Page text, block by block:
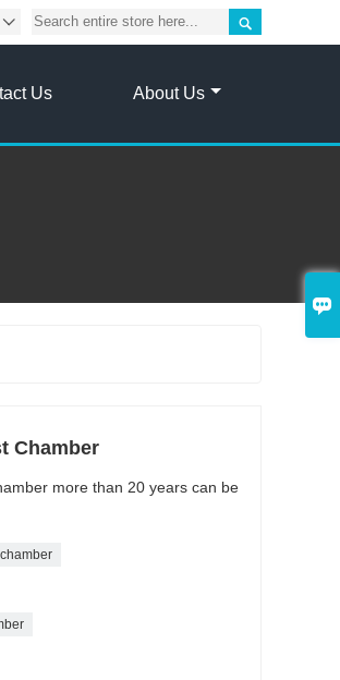



Us About Us
Chamber
more than 20 years can be